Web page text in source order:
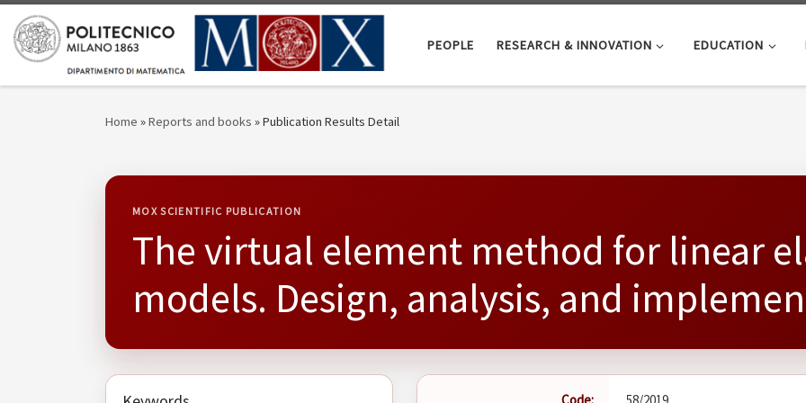
Skip to content
PEOPLE RESEARCH & INNOVATION EDUCATION
Home »Reports and books »Publication Results Detail
MOX SCIENTIFIC PUBLICATION
The virtual element method for linear
models. Design, analysis, and